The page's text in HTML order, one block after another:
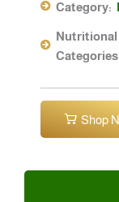
Category:
Nutritional
Shop